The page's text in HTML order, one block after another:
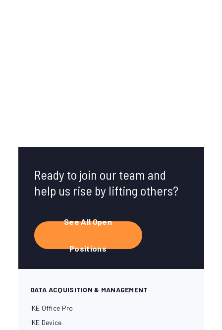
Ready to join our team and
help us rise by lifting others?
See All Open
Positions
DATA ACQUISITION & MANAGEMENT
IKE Office Pro
IKE Device